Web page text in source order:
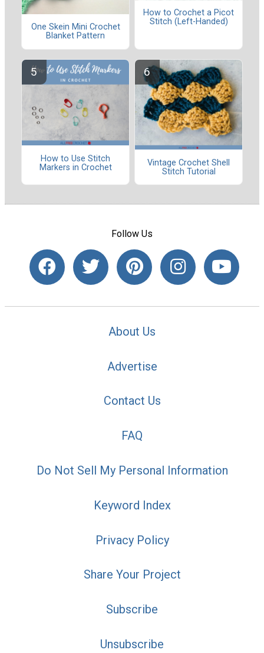
One Skein Mini Crochet
Blanket Pattern
How to Crochet a Picot
Stitch (Left-Handed)
How to Use Stitch
Markers in Crochet
Vintage Crochet Shell
Stitch Tutorial
Follow Us
About Us
Advertise
Contact Us
FAQ
Do Not Sell My Personal Information
Keyword Index
Privacy Policy
Share Your Project
Subscribe
Unsubscribe